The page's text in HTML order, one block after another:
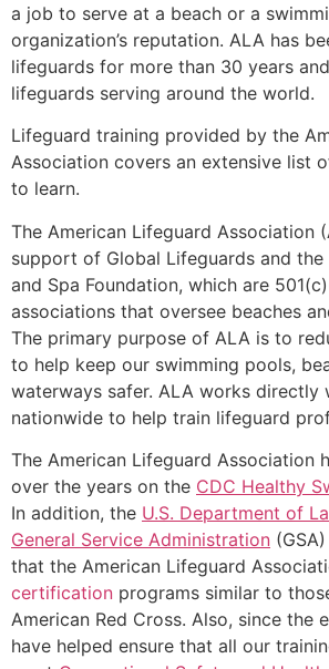
a job to serve at a beach or a
organization’s reputation. ALA has
lifeguards for more than 30 years
lifeguards serving around the world.
Lifeguard training provided by the
Association covers an extensive list
to learn.
The American Lifeguard Association
support of Global Lifeguards and the
and Spa Foundation, which are
associations that oversee beaches
The primary purpose of ALA is to
to help keep our swimming pools,
waterways safer. ALA works directly
nationwide to help train lifeguard
The American Lifeguard Association
over the years on the CDC Healthy
In addition, the U.S. Department of
General Service Administration
that the American Lifeguard
certification programs similar to
American Red Cross. Also, since the
have helped ensure that all our